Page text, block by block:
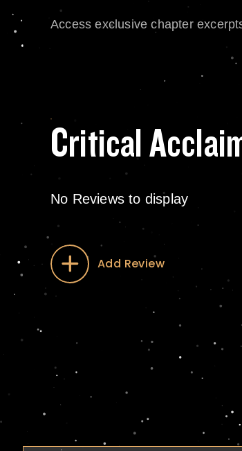
Access exclusive chapter
Critical
No Reviews to display
Add Review